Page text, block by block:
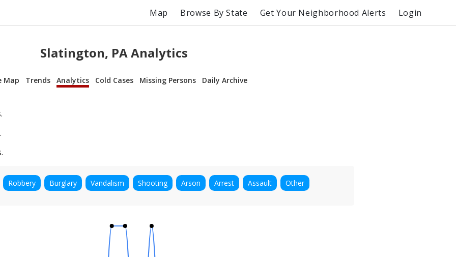
Map Browse By State Get Your Neighborhood Alerts Login
Slatington, PA Analytics
Map Trends Analytics Cold Cases Missing Persons Daily Archive
Robbery Burglary Vandalism Shooting Arson Arrest Assault Other